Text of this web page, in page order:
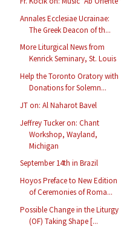
Annales Ecclesiae Ucrainae:
The Greek Deacon of th...
More Liturgical News from
Kenrick Seminary, St. Louis
Help the Toronto Oratory with
Donations for Solemn...
JT on: Al Naharot Bavel
Jeffrey Tucker on: Chant
Workshop, Wayland,
Michigan
September 14th in Brazil
Hoyos Preface to New Edition
of Ceremonies of Roma...
Possible Change in the Liturgy
(OF) Taking Shape [...